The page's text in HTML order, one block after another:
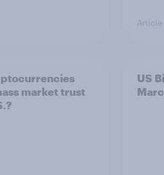
Article
market trust
US